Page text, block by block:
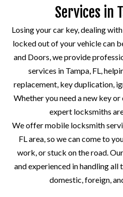
Services in
Losing your car key, dealing
locked out of your vehicle can
and Doors, we provide
services in Tampa, FL,
replacement, key duplication,
Whether you need a new key
expert locksmiths
We offer mobile locksmith
FL area, so we can come to
work, or stuck on the road.
and experienced in handling all
domestic, foreign,